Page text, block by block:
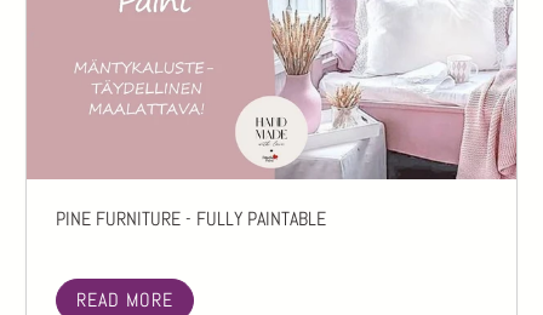
PINE FURNITURE - FULLY PAINTABLE
READ MORE